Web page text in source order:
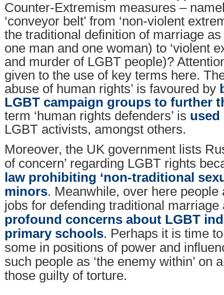
Counter-Extremism measures –
‘conveyor belt’ from ‘non-violent
the traditional definition of marriage
one man and one woman) to ‘violent
and murder of LGBT people)?
given to the use of key terms here.
abuse of human rights’ is favoured by
LGBT campaign groups to further
term ‘human rights defenders’ is used
LGBT activists, amongst others.
Moreover, the UK government lists
of concern’ regarding LGBT rights
law prohibiting ‘non-traditional
minors. Meanwhile, over here people
jobs for defending traditional
profound concerns about LGBT
primary schools. Perhaps it is time
some in positions of power and
such people as ‘the enemy within’ on
those guilty of torture.